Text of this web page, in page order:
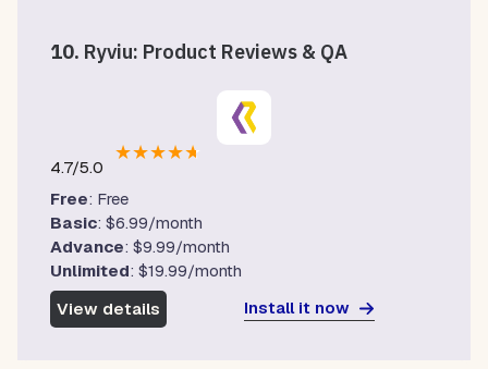
10. Ryviu: Product Reviews & QA
4.7/5.0
★★★★★
Free: Free
Basic: $6.99/month
Advance: $9.99/month
Unlimited: $19.99/month
View details
Install it now